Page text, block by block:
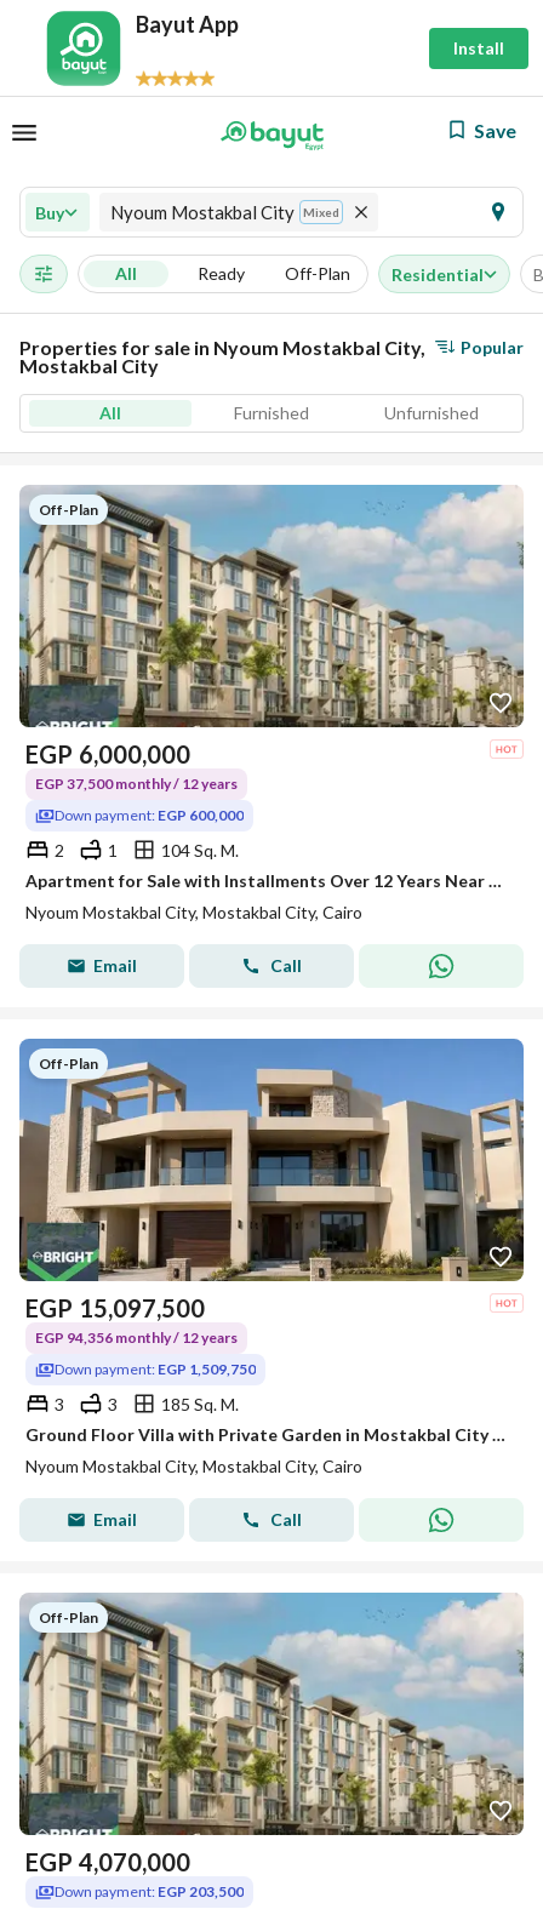
Bayut App
Install
Save
Buy Nyoum Mostakbal City Mixed
All Ready Off-Plan Residential
Properties for sale in Nyoum Mostakbal City,
Mostakbal City
Popular
All Furnished Unfurnished
Off-Plan
EGP 6,000,000
EGP 37,500 monthly / 12 years
Down payment: EGP 600,000
2 1
104 Sq. M.
Apartment for Sale with Installments Over 12 Years Near Al Amal Axis at Nyoum Mostakbal City
Nyoum Mostakbal City, Mostakbal City, Cairo
Email Call
Off-Plan
EGP 15,097,500
EGP 94,356 monthly / 12 years
Down payment: EGP 1,509,750
3 3
185 Sq. M.
Ground Floor Villa with Private Garden in Mostakbal City with Premium Modern Design
Nyoum Mostakbal City, Mostakbal City, Cairo
Email Call
Off-Plan
EGP 4,070,000
Down payment: EGP 203,500